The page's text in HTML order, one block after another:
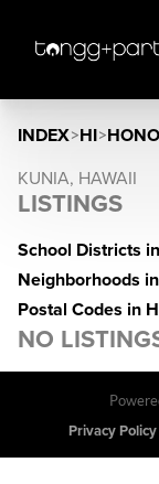
INDEX>HI>
KUNIA, HAWAII
LISTINGS
School Districts
Neighborhoods
Postal Codes in
NO
Privacy Policy